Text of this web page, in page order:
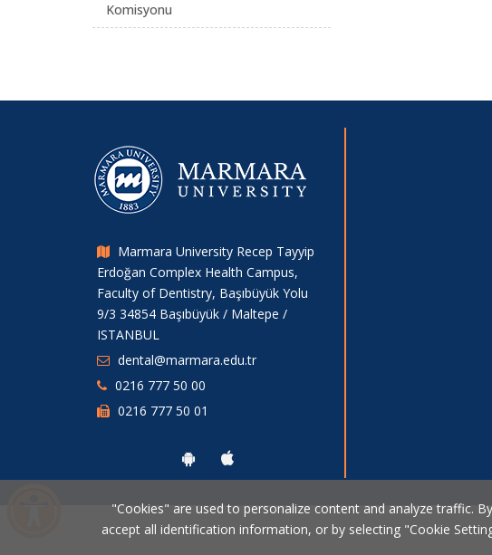
Komisyonu
Marmara University Recep Tayyip
Erdoğan Complex Health Campus,
Faculty of Dentistry, Başıbüyük Yolu
9/3 34854 Başıbüyük / Maltepe /
ISTANBUL
dental@marmara.edu.tr
0216 777 50 00
0216 777 50 01
"Cookies" are used to personalize content and analyze traffic.
accept all identification information, or by selecting "Cookie